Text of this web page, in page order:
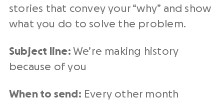
stories that convey your “why” and show
what you do to solve the problem.
Subject line: We’re making history
because of you
When to send: Every other month